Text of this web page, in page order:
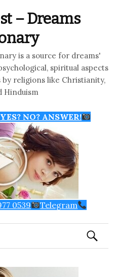
– Dreams
is a source for dreams'
spiritual aspects
religions like Christianity,
Hinduism
YES? NO? ANSWER!
0539 Telegram
Search
for: